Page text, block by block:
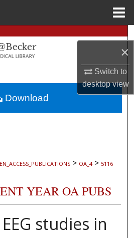
×
Switch to
desktopview
Search
Collections
Account
About
> OA_4 > 5116
YEAR OA PUBS
studies in
Download